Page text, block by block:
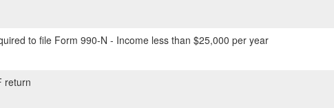
to file Form 990-N - Income less than $25,000 per year
return